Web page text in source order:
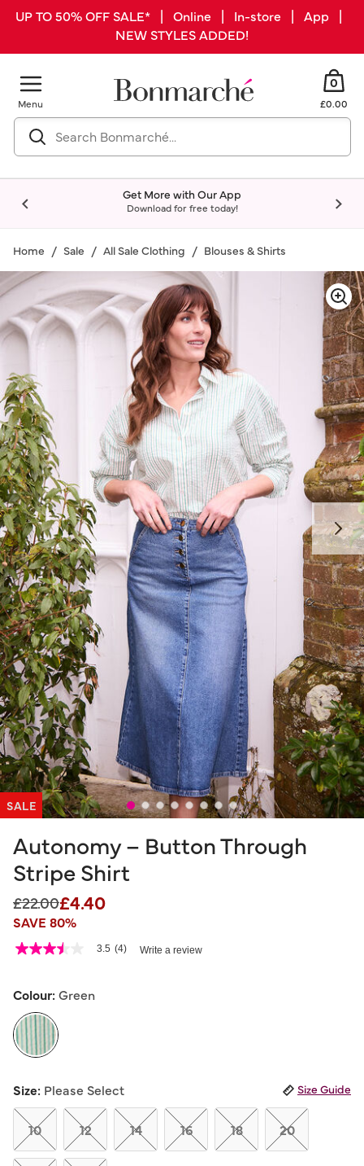
UP TO 50% OFF SALE* | Online | In-store | App |
NEW STYLES ADDED!
Menu
0
£0.00
Get More with Our App
Download for free today!
Home Sale All Sale Clothing Blouses & Shirts
SALE
Autonomy – Button Through
Stripe Shirt
Price reduced from
£22.00to
£4.40
SAVE 80%
3.3 out of 5 Customer Rating
3.5
5
average
rating
value.
Read
Reviews.
Same
page
link.
3.5 (4) Write a review
Colour:Green
Size: Please Select Size Guide
10 12 14 16 18 20